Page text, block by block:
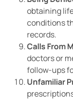
obtaining
conditions
records.
Calls From
doctors or
follow-ups
Unfamiliar